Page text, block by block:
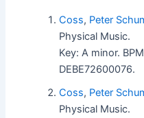
Coss, Peter
Physical Music.
Key: A minor.
DEBE72600076.
Coss, Peter
Physical Music.